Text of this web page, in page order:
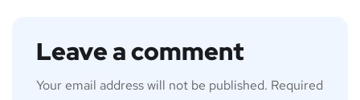
Leave a comment
Your email address will not be published. Required